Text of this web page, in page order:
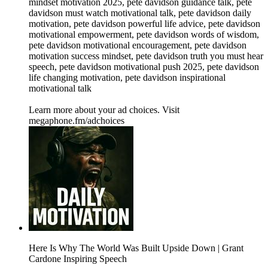
mindset motivation 2025, pete davidson guidance talk, pete
davidson must watch motivational talk, pete davidson daily
motivation, pete davidson powerful life advice, pete davidson
motivational empowerment, pete davidson words of wisdom,
pete davidson motivational encouragement, pete davidson
motivation success mindset, pete davidson truth you must hear
speech, pete davidson motivational push 2025, pete davidson
life changing motivation, pete davidson inspirational
motivational talk
Learn more about your ad choices. Visit
megaphone.fm/adchoices
Here Is Why The World Was Built Upside Down | Grant
Cardone Inspiring Speech